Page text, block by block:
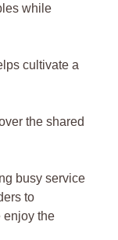
while
cultivate a
the shared
busy service
to
enjoy the